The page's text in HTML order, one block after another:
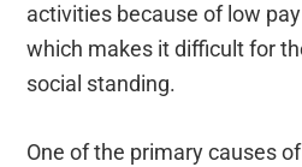
activities because of low
which makes it difficult for
social standing.
One of the primary causes